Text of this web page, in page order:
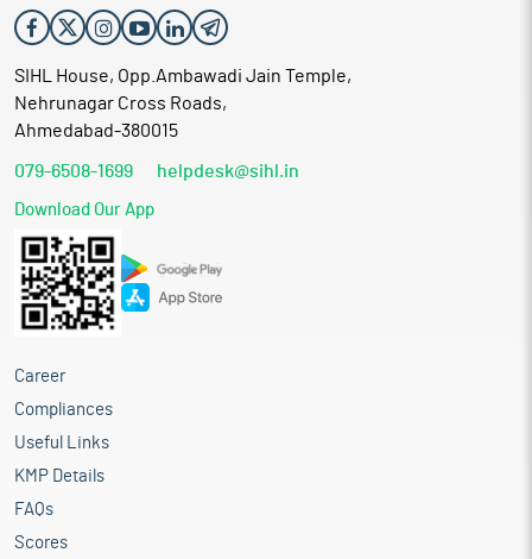
SIHL House, Opp.Ambawadi Jain Temple,
Nehrunagar Cross Roads,
Ahmedabad-380015
079-6508-1699 helpdesk@sihl.in
Download Our App
Career
Compliances
Useful Links
KMP Details
FAQs
Scores